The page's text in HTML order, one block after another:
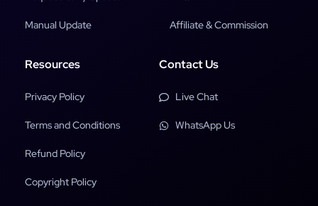
Manual Update Affiliate & Commission
Resources
Privacy Policy
Terms and Conditions
Refund Policy
Copyright Policy
Contact Us
Live Chat
WhatsApp Us